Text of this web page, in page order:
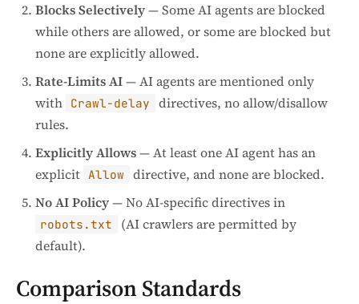
Blocks Selectively— Some AI agents are blocked
while others are allowed, or some are blocked but
none are explicitly allowed.
Rate-Limits AI— AI agents are mentioned only
with Crawl-delay
directives, no allow/disallow
rules.
Explicitly Allows— At least one AI agent has an
explicit Allow
directive, and none are blocked.
No AI Policy— No AI-specific directives in
robots.txt
(AI crawlers are permitted by
default).
Comparison Standards